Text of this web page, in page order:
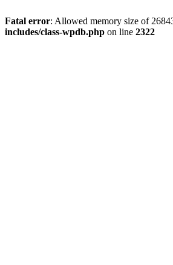
Fatal error: Allowed memory size of
includes/class-wpdb.php on line 2322